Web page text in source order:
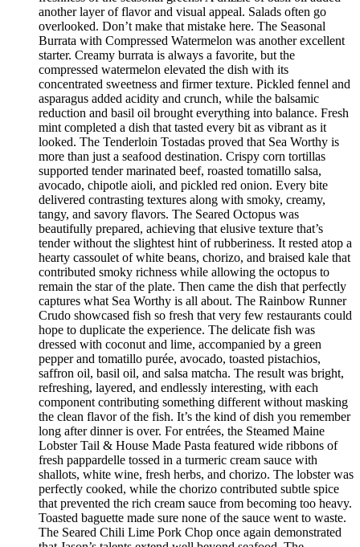
another layer of flavor and visual appeal. Salads often go
overlooked. Don’t make that mistake here. The Seasonal
Burrata with Compressed Watermelon was another excellent
starter. Creamy burrata is always a favorite, but the
compressed watermelon elevated the dish with its
concentrated sweetness and firmer texture. Pickled fennel and
asparagus added acidity and crunch, while the balsamic
reduction and basil oil brought everything into balance. Fresh
mint completed a dish that tasted every bit as vibrant as it
looked. The Tenderloin Tostadas proved that Sea Worthy is
more than just a seafood destination. Crispy corn tortillas
supported tender marinated beef, roasted tomatillo salsa,
avocado, chipotle aioli, and pickled red onion. Every bite
delivered contrasting textures along with smoky, creamy,
tangy, and savory flavors. The Seared Octopus was
beautifully prepared, achieving that elusive texture that’s
tender without the slightest hint of rubberiness. It rested atop a
hearty cassoulet of white beans, chorizo, and braised kale that
contributed smoky richness while allowing the octopus to
remain the star of the plate. Then came the dish that perfectly
captures what Sea Worthy is all about. The Rainbow Runner
Crudo showcased fish so fresh that very few restaurants could
hope to duplicate the experience. The delicate fish was
dressed with coconut and lime, accompanied by a green
pepper and tomatillo purée, avocado, toasted pistachios,
saffron oil, basil oil, and salsa matcha. The result was bright,
refreshing, layered, and endlessly interesting, with each
component contributing something different without masking
the clean flavor of the fish. It’s the kind of dish you remember
long after dinner is over. For entrées, the Steamed Maine
Lobster Tail & House Made Pasta featured wide ribbons of
fresh pappardelle tossed in a turmeric cream sauce with
shallots, white wine, fresh herbs, and chorizo. The lobster was
perfectly cooked, while the chorizo contributed subtle spice
that prevented the rich cream sauce from becoming too heavy.
Toasted baguette made sure none of the sauce went to waste.
The Seared Chili Lime Pork Chop once again demonstrated